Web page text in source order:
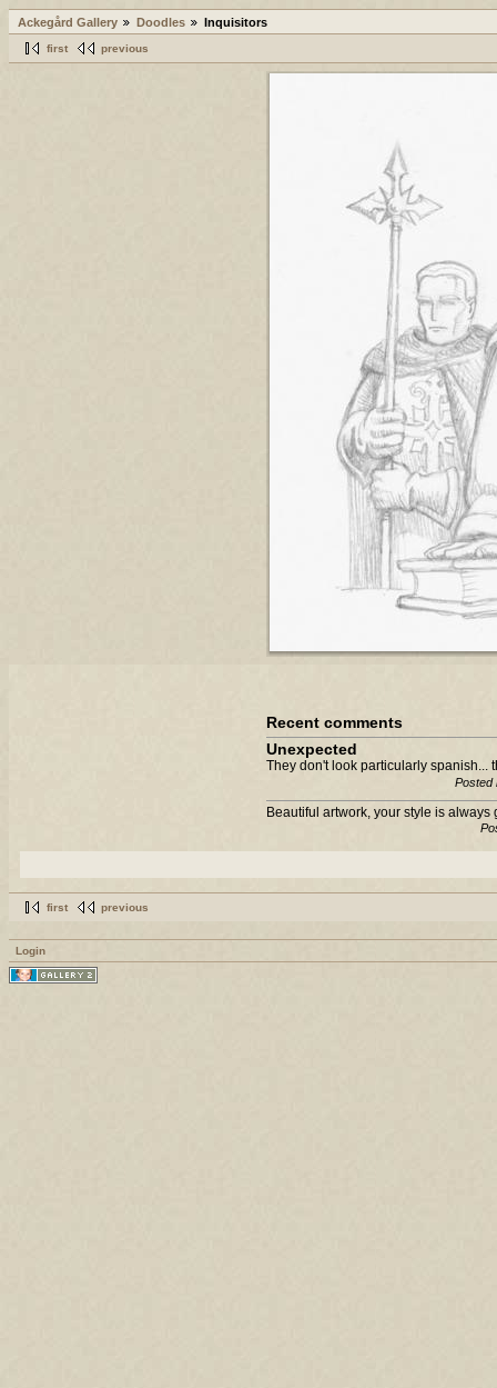
Ackegård Gallery Doodles Inquisitors
first previous
Recent comments
Unexpected
They don't look particularly spanish...
Posted
Beautiful artwork, your style is always
first previous
Login